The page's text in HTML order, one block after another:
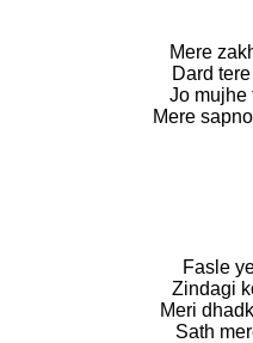
Mere
Dard
Jo mujhe
Mere
Fasle
Zindagi
Meri
Sath